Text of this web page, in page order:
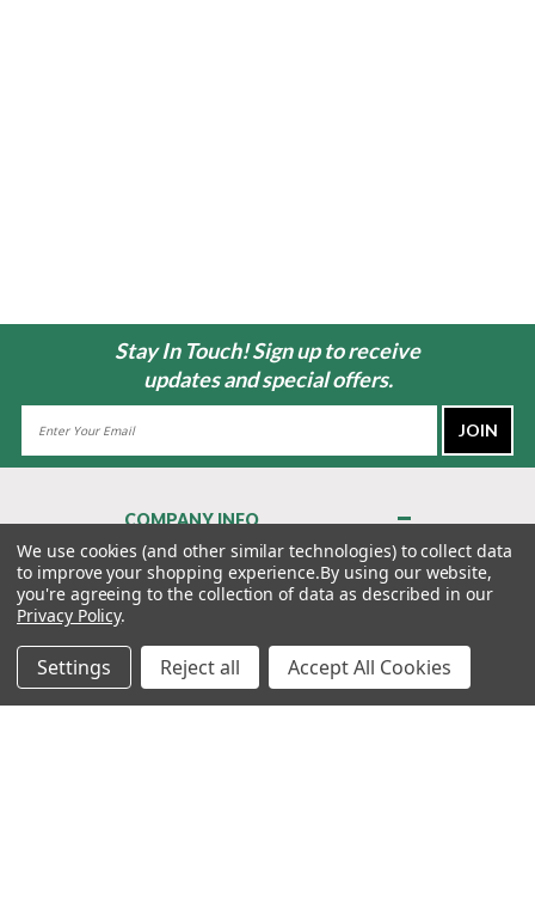
Stay In Touch! Sign up to receive
updates and special offers.
COMPANY INFO
About Us
Contact Us
Privacy Policy
Terms & Conditions
MY ACCOUNT
We use cookies (and other similar technologies) to collect data
to improve your shopping experience.By using our website,
you're agreeing to the collection of data as described in our
Privacy Policy.
Settings Reject all Accept All Cookies